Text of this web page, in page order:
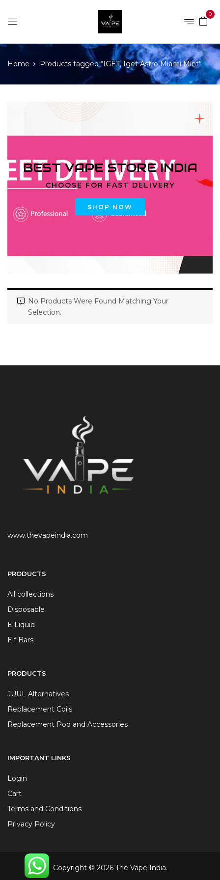
0
Home Products tagged “IGET, Iget Astro Miami Mint”
BEST VAPE STORE INDIA
CHOOSE FOR FAST DELIVERY
SHOP NOW
No Products Were Found Matching Your
Selection.
www.thevapeindia.com
PRODUCTS
All collections
Disposable
E Liquid
Elf Bars
PRODUCTS
JUUL Alternatives
Replacement Coils
Replacement Pod and Accessories
IMPORTANT LINKS
Login
Cart
Terms and Conditions
Privacy Policy
Copyright © 2026 The Vape India.